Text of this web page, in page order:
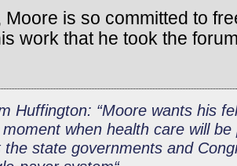
Moore is so committed to
work that he took the
Huffington: “Moore wants his
moment when health care will
the state governments and